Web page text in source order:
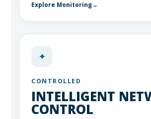
Explore Monitoring→
✦
CONTROLLED
INTELLIGENT
CONTROL